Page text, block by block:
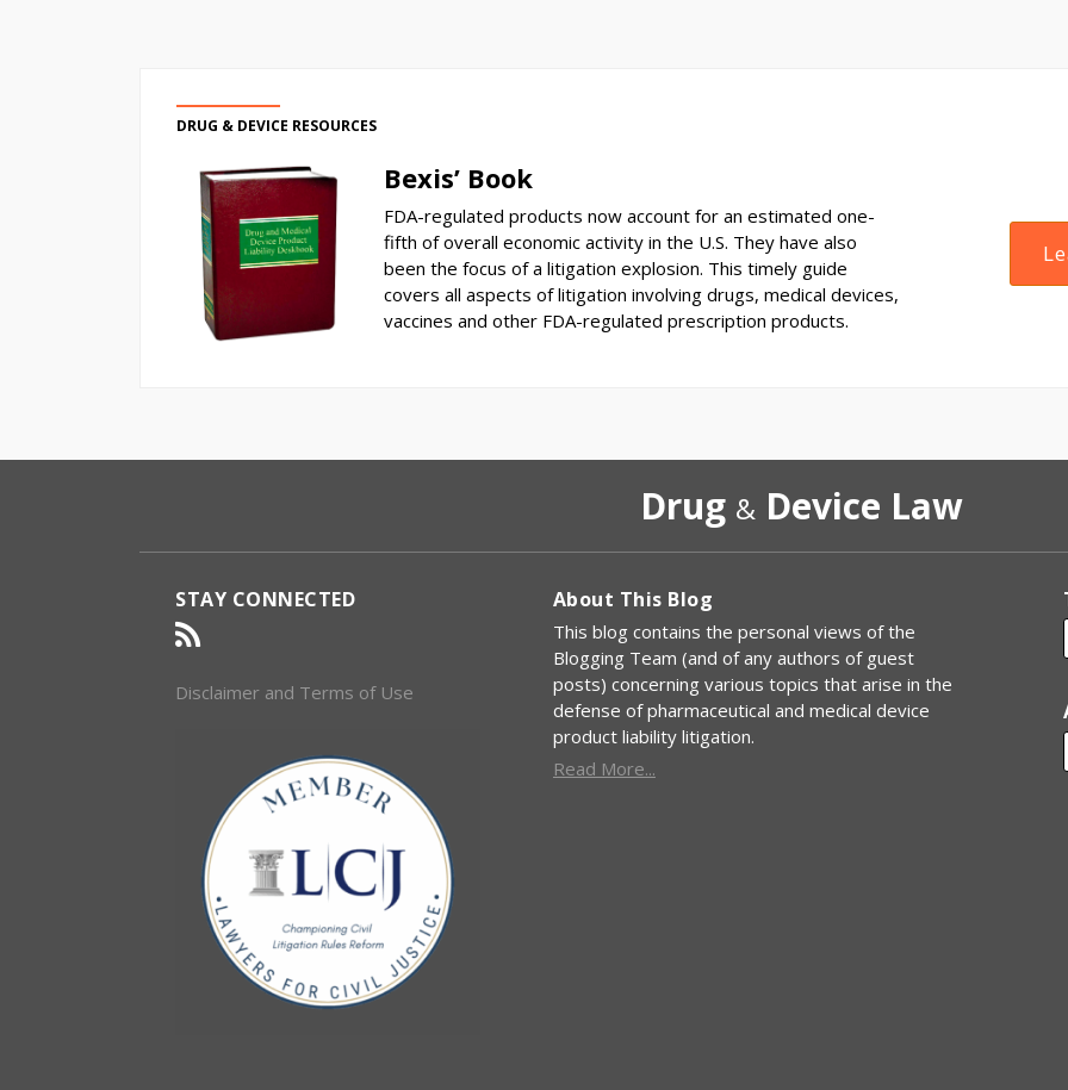
DRUG & DEVICE RESOURCES
Bexis’ Book
FDA-regulated products now account for an estimated one-
fifth of overall economic activity in the U.S. They have also
been the focus of a litigation explosion. This timely guide
covers all aspects of litigation involving drugs, medical devices,
vaccines and other FDA-regulated prescription products.
Drug &Device Law
STAY CONNECTED
RSS
Disclaimer and Terms of Use
About This Blog
This blog contains the personal views of the
Blogging Team (and of any authors of guest
posts) concerning various topics that arise in the
defense of pharmaceutical and medical device
product liability litigation.
Read More...